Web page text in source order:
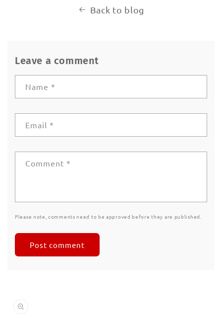
Back to blog
Leave a comment
Name *
Email *
Comment *
Please note, comments need to be approved before they are published.